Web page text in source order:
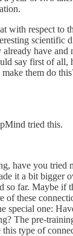
with respect to
scientific
have and
say first of all,
them do
tried this.
have you tried
it a bit bigger
so far. Maybe if
of these
special one:
The pre-
type of